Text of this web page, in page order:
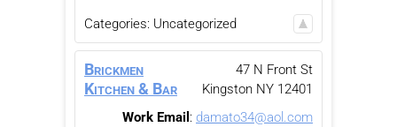
Categories: Uncategorized
Brickmen
Kitchen & Bar
47 N Front St
Kingston NY 12401
Work Email : damato34@aol.com